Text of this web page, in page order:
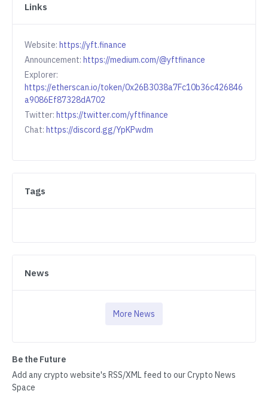
Links
Website: https://yft.finance
Announcement: https://medium.com/@yftfinance
Explorer:
https://etherscan.io/token/0x26B3038a7Fc10b36c426846
a9086Ef87328dA702
Twitter: https://twitter.com/yftfinance
Chat: https://discord.gg/YpKPwdm
Tags
News
More News
Be the Future
Add any crypto website's RSS/XML feed to our Crypto News
Space